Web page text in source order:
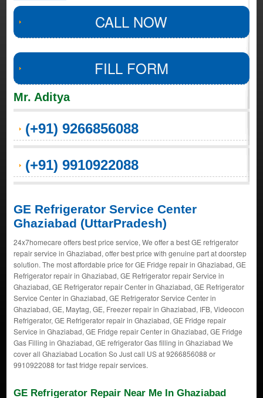
CALL NOW
FILL FORM
Mr. Aditya
(+91) 9266856088
(+91) 9910922088
GE Refrigerator Service Center
Ghaziabad (UttarPradesh)
24x7homecare offers best price service, We offer a best GE refrigerator
repair service in Ghaziabad, offer best price with genuine part at doorstep
solution. The most affordable price for GE Fridge repair in Ghaziabad, GE
Refrigerator repair in Ghaziabad, GE Refrigerator repair Service in
Ghaziabad, GE Refrigerator repair Center in Ghaziabad, GE Refrigerator
Service Center in Ghaziabad, GE Refrigerator Service Center in
Ghaziabad, GE, Maytag, GE, Freezer repair in Ghaziabad, IFB, Videocon
Refrigerator, GE Refrigerator repair in Ghaziabad, GE Fridge repair
Service in Ghaziabad, GE Fridge repair Center in Ghaziabad, GE Fridge
Gas Filling in Ghaziabad, GE refrigerator Gas filling in Ghaziabad We
cover all Ghaziabad Location So Just call US at 9266856088 or
9910922088 for fast fridge repair services.
GE Refrigerator Repair Near Me In Ghaziabad